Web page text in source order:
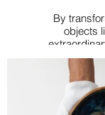
By
objects
surrealistic
aims to